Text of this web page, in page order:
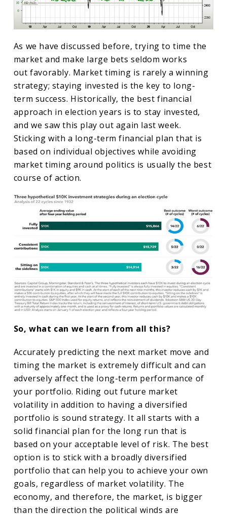
As we have discussed before, trying to time the
market and make large bets seldom works
out favorably. Market timing is rarely a winning
strategy; staying invested is the key to long-
term success. Historically, the best financial
approach in election years is to stay invested,
and we saw this play out again last week.
Sticking with a long-term financial plan that is
based on individual objectives while avoiding
market timing around politics is usually the best
course of action.
So, what can we learn from all this?
Accurately predicting the next market move and
timing the market is extremely difficult and can
adversely affect the long-term performance of
your portfolio. Riding out future market
volatility in addition to having a diversified
portfolio is sound strategy. It all starts with a
solid financial plan for the long run that is
based on your acceptable level of risk. The best
option is to stick with a broadly diversified
portfolio that can help you to achieve your own
goals, regardless of market volatility. The
economy, and therefore, the market, is bigger
than the direction the political winds are